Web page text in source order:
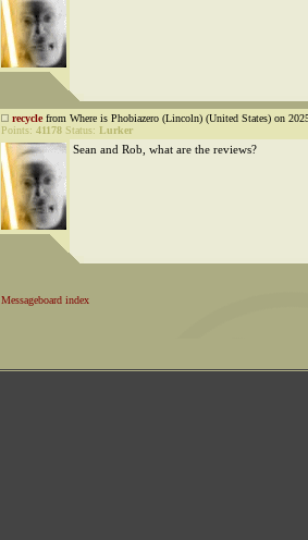
recyclefrom Where is Phobiazero (Lincoln) (United States) on
Points: 41178 Status: Lurker
Sean and Rob, what are the reviews?
Messageboard index